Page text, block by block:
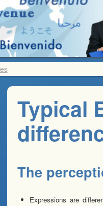
Typical
The
Expressions are